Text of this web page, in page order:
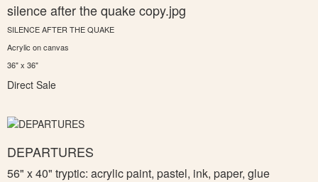
silence after the quake copy.jpg
SILENCE AFTER THE QUAKE
Acrylic on canvas
36" x 36"
Direct Sale
DEPARTURES
56" x 40" tryptic: acrylic paint, pastel, ink, paper, glue